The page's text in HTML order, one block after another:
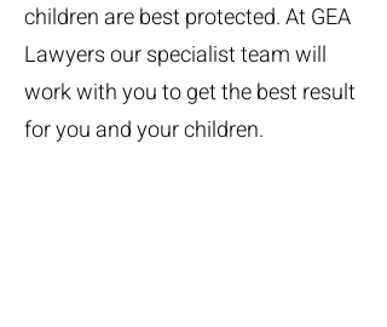
children are best protected. At GEA
Lawyers our specialist team will
work with you to get the best result
for you and your children.